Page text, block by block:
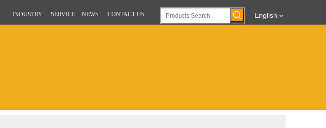
INDUSTRY SERVICE NEWS CONTACT US English